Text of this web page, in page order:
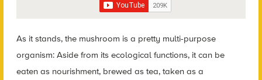
As it stands, the mushroom is a pretty multi-purpose
organism: Aside from its ecological functions, it can be
eaten as nourishment, brewed as tea, taken as a